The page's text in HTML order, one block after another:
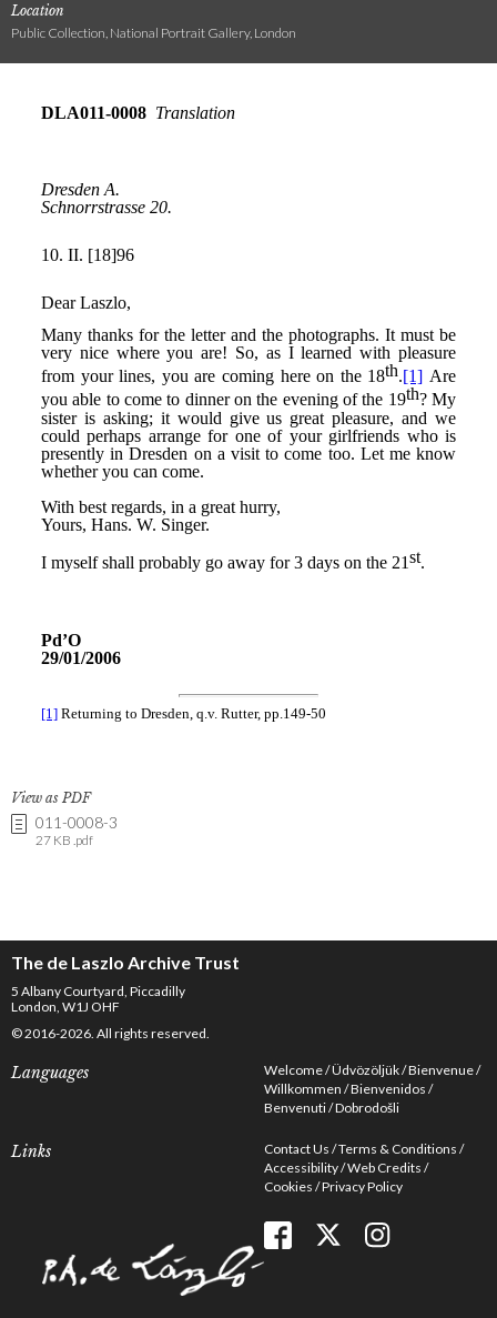
Location
Public Collection, National Portrait Gallery, London
View as PDF
011-0008-3
27 KB .pdf
The de Laszlo Archive Trust
5 Albany Courtyard, Piccadilly
London, W1J OHF
© 2016-2026. All rights reserved.
Languages Welcome Üdvözöljük Bienvenue
Willkommen Bienvenidos
Benvenuti Dobrodošli
Links Contact Us Terms & Conditions
Accessibility Web Credits
Cookies Privacy Policy